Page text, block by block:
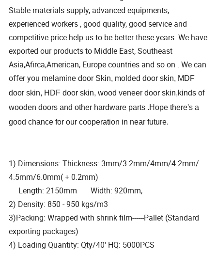
Stable materials supply, advanced equipments,
experienced workers , good quality, good service and
competitive price help us to be better these years. We have
exported our products to Middle East, Southeast
Asia,Afirca,American, Europe countries and so on . We can
offer you melamine door Skin, molded door skin, MDF
door skin, HDF door skin, wood veneer door skin,kinds of
wooden doors and other hardware parts .Hope there's a
good chance for our cooperation in near future.
1) Dimensions: Thickness: 3mm/3.2mm/4mm/4.2mm/
4.5mm/6.0mm( + 0.2mm)
Length: 2150mm Width: 920mm,
2) Density: 850 - 950 kgs/m3
3)Packing: Wrapped with shrink film------Pallet (Standard
exporting packages)
4) Loading Quantity: Qty/40' HQ: 5000PCS